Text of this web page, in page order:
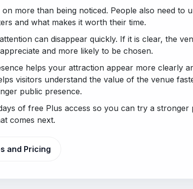
more than being noticed. People also need to
and what makes it worth their time.
can disappear quickly. If it is clear, the
and more likely to be chosen.
helps your attraction appear more clearly
visitors understand the value of the venue
public presence.
of free Plus access so you can try a stronger
comes next.
and Pricing